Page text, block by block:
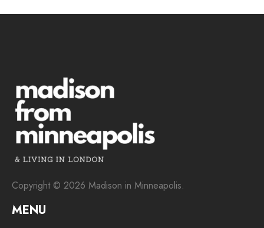
Copyright © 2026 Madison in Minneapolis.
MENU